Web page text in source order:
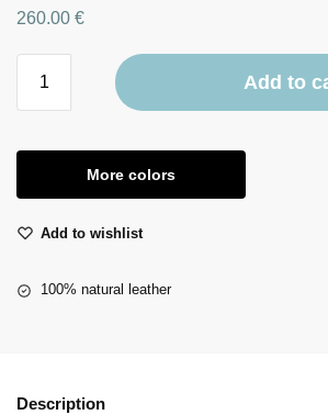
260.00 €
Add to
More colors
Add to wishlist
100% natural leather
Description